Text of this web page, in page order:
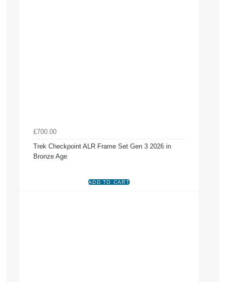
£700.00
Trek Checkpoint ALR Frame Set Gen 3 2026 in
Bronze Age